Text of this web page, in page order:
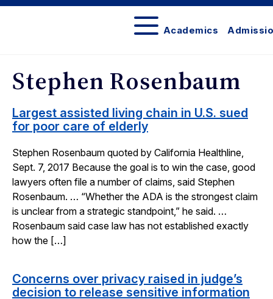
News
Academics
Stephen Rosenbaum
Largest assisted living chain in U.S. sued
for poor care of elderly
Stephen Rosenbaum quoted by California Healthline,
Sept. 7, 2017 Because the goal is to win the case, good
lawyers often file a number of claims, said Stephen
Rosenbaum. … “Whether the ADA is the strongest claim
is unclear from a strategic standpoint,” he said. …
Rosenbaum said case law has not established exactly
how the […]
Concerns over privacy raised in judge’s
decision to release sensitive information